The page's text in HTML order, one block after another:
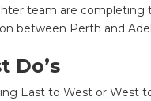
team are completing
between Perth and
Do’s
East to West or West